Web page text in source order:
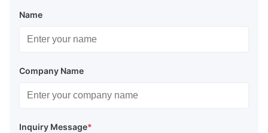
Name
Company Name
Inquiry Message*